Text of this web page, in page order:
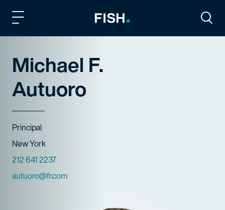
Michael F.
Autuoro
Title
Principal
Offices
New York
Phone Numbers
212 641 2237
Email
autuoro@fr.com